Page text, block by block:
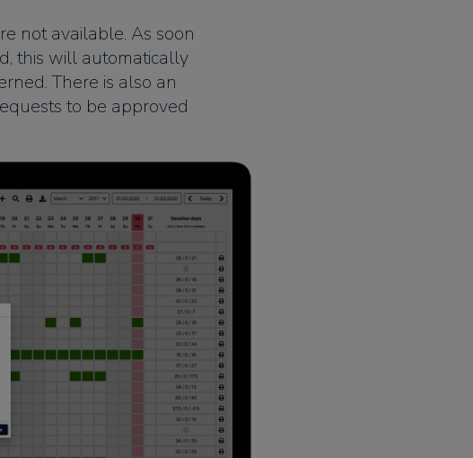
not available. As soon
this will automatically
There is also an
to be approved